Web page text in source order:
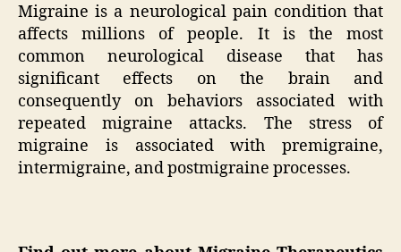
Migraine is a neurological pain condition that
affects millions of people. It is the most
common neurological disease that has
significant effects on the brain and
consequently on behaviors associated with
repeated migraine attacks. The stress of
migraine is associated with premigraine,
intermigraine, and postmigraine processes.